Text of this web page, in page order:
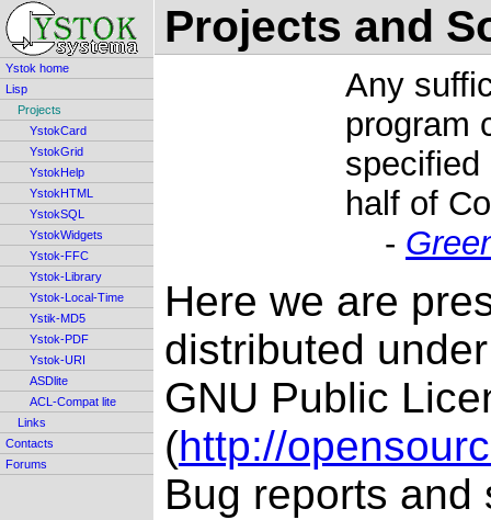
Projects and
Ystok home
Lisp
Projects
YstokCard
YstokGrid
YstokHelp
YstokHTML
YstokSQL
YstokWidgets
Ystok-FFC
Ystok-Library
Ystok-Local-Time
Ystik-MD5
Ystok-PDF
Ystok-URI
ASDlite
ACL-Compat lite
Links
Contacts
Forums
Any
program
specified
half of
-
Here we are
distributed
GNU Public
(http://
Bug reports and